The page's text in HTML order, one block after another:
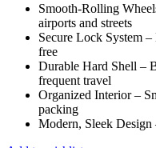
Smooth-Rolling
airports and streets
Secure Lock System
free
Durable Hard Shell –
frequent travel
Organized Interior –
packing
Modern, Sleek